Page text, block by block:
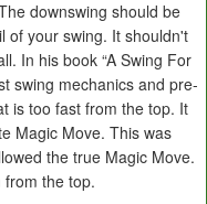
downswing should be
of your swing. It shouldn't
In his book “A Swing For
swing mechanics and pre-
is too fast from the top. It
Magic Move. This was
the true Magic Move.
the top.